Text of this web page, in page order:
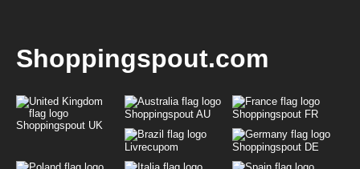
Shoppingspout.com
Shoppingspout UK
Shoppingspout AU Shoppingspout FR
Livrecupom Shoppingspout DE